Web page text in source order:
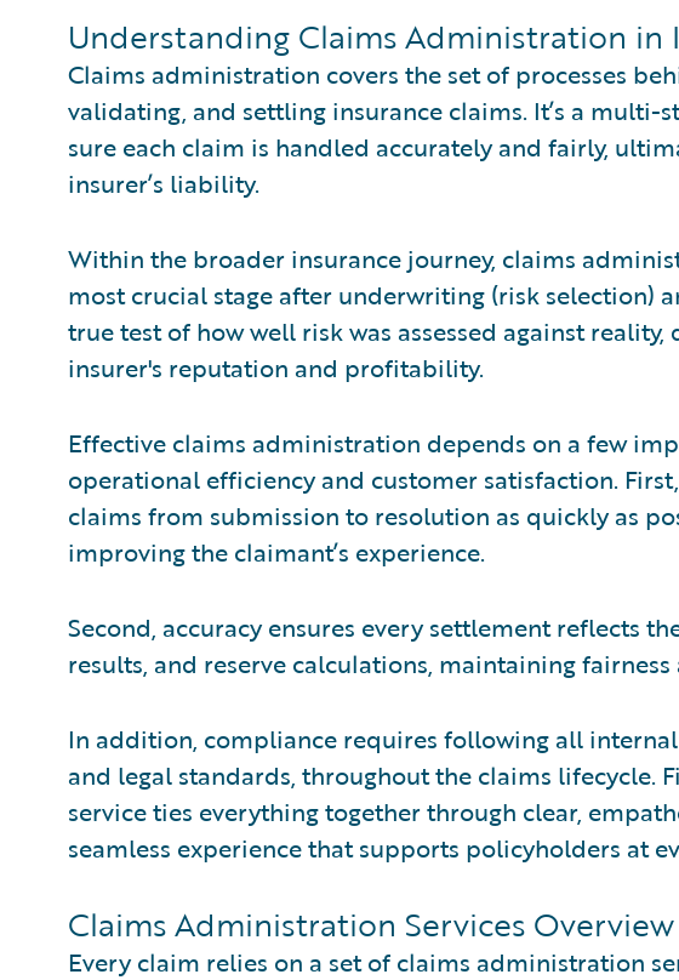
Understanding Claims Administration in
Claims administration covers the set of processes
validating, and settling insurance claims. It’s a multi-
sure each claim is handled accurately and fairly,
insurer’s liability.
Within the broader insurance journey, claims
most crucial stage after underwriting (risk selection)
true test of how well risk was assessed against
insurer's reputation and profitability.
Effective claims administration depends on a few
operational efficiency and customer satisfaction.
claims from submission to resolution as quickly as
improving the claimant’s experience.
Second, accuracy ensures every settlement reflects
results, and reserve calculations, maintaining fairness
In addition, compliance requires following all
and legal standards, throughout the claims lifecycle.
service ties everything together through clear,
seamless experience that supports policyholders at
Claims Administration Services Overview
Every claim relies on a set of claims administration